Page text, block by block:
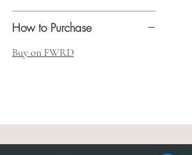
How to Purchase
Buy on FWRD